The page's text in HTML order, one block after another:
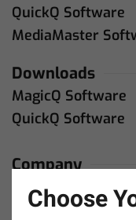
QuickQ Software
MediaMaster
Downloads
MagicQ Software
QuickQ Software
Company
About Us
Contact Us
Choose